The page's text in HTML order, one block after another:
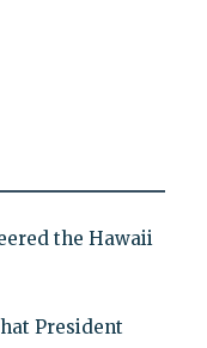
the Hawaii
President